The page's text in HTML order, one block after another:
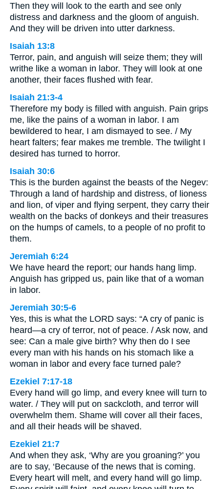
Then they will look to the earth and see only
distress and darkness and the gloom of anguish.
And they will be driven into utter darkness.
Isaiah 13:8
Terror, pain, and anguish will seize them; they will
writhe like a woman in labor. They will look at one
another, their faces flushed with fear.
Isaiah 21:3-4
Therefore my body is filled with anguish. Pain grips
me, like the pains of a woman in labor. I am
bewildered to hear, I am dismayed to see. / My
heart falters; fear makes me tremble. The twilight I
desired has turned to horror.
Isaiah 30:6
This is the burden against the beasts of the Negev:
Through a land of hardship and distress, of lioness
and lion, of viper and flying serpent, they carry their
wealth on the backs of donkeys and their treasures
on the humps of camels, to a people of no profit to
them.
Jeremiah 6:24
We have heard the report; our hands hang limp.
Anguish has gripped us, pain like that of a woman
in labor.
Jeremiah 30:5-6
Yes, this is what the LORD says: “A cry of panic is
heard—a cry of terror, not of peace. / Ask now, and
see: Can a male give birth? Why then do I see
every man with his hands on his stomach like a
woman in labor and every face turned pale?
Ezekiel 7:17-18
Every hand will go limp, and every knee will turn to
water. / They will put on sackcloth, and terror will
overwhelm them. Shame will cover all their faces,
and all their heads will be shaved.
Ezekiel 21:7
And when they ask, ‘Why are you groaning?’ you
are to say, ‘Because of the news that is coming.
Every heart will melt, and every hand will go limp.